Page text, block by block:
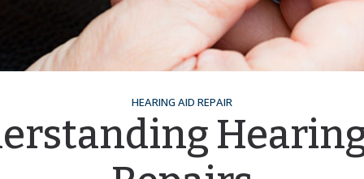
HEARING AID REPAIR